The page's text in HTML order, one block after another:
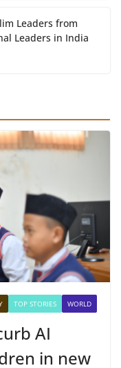
Leaders from
Leaders in India
TOP STORIES WORLD
AI
in new